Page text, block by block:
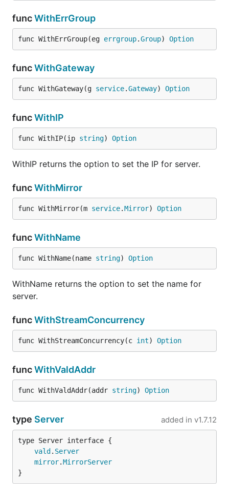
funcWithErrGroup
func WithErrGroup(eg errgroup.Group) Option
funcWithGateway
func WithGateway(g service.Gateway) Option
funcWithIP
func WithIP(ip string) Option
WithIP returns the option to set the IP for server.
funcWithMirror
func WithMirror(m service.Mirror) Option
funcWithName
func WithName(name string) Option
WithName returns the option to set the name for
server.
funcWithStreamConcurrency
func WithStreamConcurrency(c int) Option
funcWithValdAddr
func WithValdAddr(addr string) Option
type Server added in v1.7.12
type Server interface {
vald . Server
mirror.MirrorServer
}